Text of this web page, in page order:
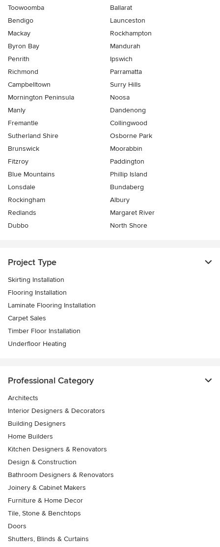
Toowoomba
Ballarat
Bendigo
Launceston
Mackay
Rockhampton
Byron Bay
Mandurah
Penrith
Ipswich
Richmond
Parramatta
Campbelltown
Surry Hills
Mornington Peninsula
Noosa
Manly
Dandenong
Fremantle
Collingwood
Sutherland Shire
Osborne Park
Brunswick
Moorabbin
Fitzroy
Paddington
Blue Mountains
Phillip Island
Lonsdale
Bundaberg
Rockingham
Albury
Redlands
Margaret River
Dubbo
North Shore
Project Type
Skirting Installation
Flooring Installation
Laminate Flooring Installation
Carpet Sales
Timber Floor Installation
Underfloor Heating
Professional Category
Architects
Interior Designers & Decorators
Building Designers
Home Builders
Kitchen Designers & Renovators
Design & Construction
Bathroom Designers & Renovators
Joinery & Cabinet Makers
Furniture & Home Decor
Tile, Stone & Benchtops
Doors
Shutters, Blinds & Curtains